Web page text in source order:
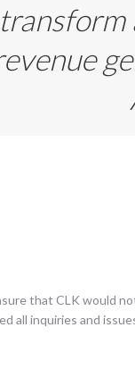
transform
that CLK would
all inquiries and